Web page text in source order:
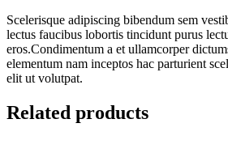
Scelerisque adipiscing bibendum sem
lectus faucibus lobortis tincidunt purus
eros.Condimentum a et ullamcorper
elementum nam inceptos hac parturient
elit ut volutpat.
Related products